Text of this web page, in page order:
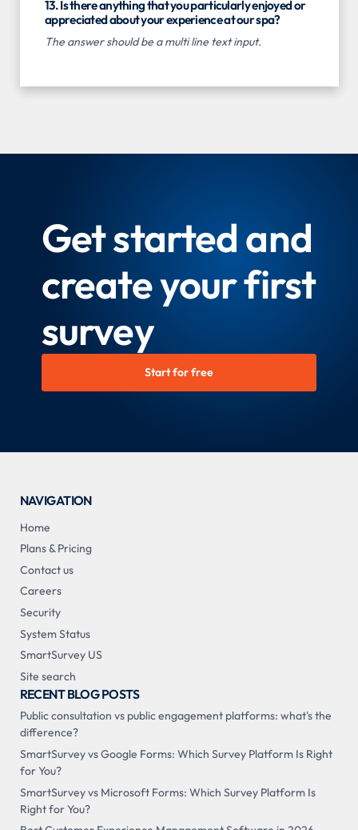
13. Is there anything that you particularly enjoyed or
appreciated about your experience at our spa?
The answer should be a multi line text input.
Get started and
create your first
survey
Start for free
NAVIGATION
Home
Plans & Pricing
Contact us
Careers
Security
System Status
SmartSurvey US
Site search
RECENT BLOG POSTS
Public consultation vs public engagement platforms: what's the
difference?
SmartSurvey vs Google Forms: Which Survey Platform Is Right
for You?
SmartSurvey vs Microsoft Forms: Which Survey Platform Is
Right for You?